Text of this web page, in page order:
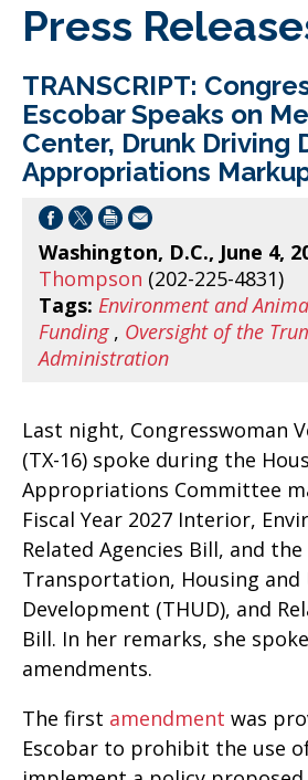
Press
TRANSCRIPT:
Escobar Speaks on
Center, Drunk Driving
Appropriations
Washington, D.C., June 4,
Thompson (202-225-4831)
Tags: Environment and
Funding, Oversight of the
Administration
Last night, Congresswoman
(TX-16) spoke during the
Appropriations Committee
Fiscal Year 2027 Interior,
Related Agencies Bill, and the
Transportation, Housing and
Development (THUD), and
Bill. In her remarks, she
amendments.
The first amendment was
Escobar to prohibit the use